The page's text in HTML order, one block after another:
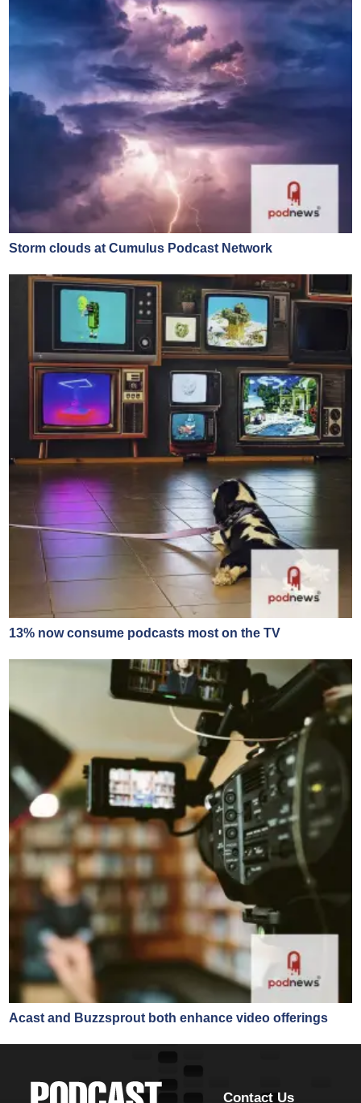
Storm clouds at Cumulus Podcast Network
13% now consume podcasts most on the TV
Acast and Buzzsprout both enhance video offerings
Contact Us